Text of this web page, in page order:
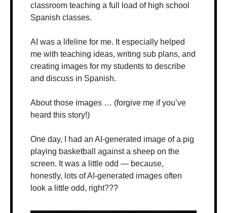
classroom teaching a full load of high school
Spanish classes.
AI was a lifeline for me. It especially helped
me with teaching ideas, writing sub plans, and
creating images for my students to describe
and discuss in Spanish.
About those images … (forgive me if you’ve
heard this story!)
One day, I had an AI-generated image of a pig
playing basketball against a sheep on the
screen. It was a little odd — because,
honestly, lots of AI-generated images often
look a little odd, right???